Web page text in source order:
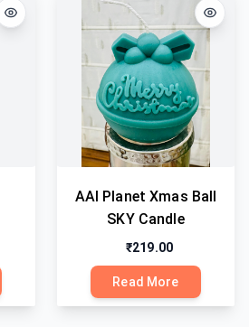
AAI Planet Xmas Ball
SKY Candle
₹219.00
Read More